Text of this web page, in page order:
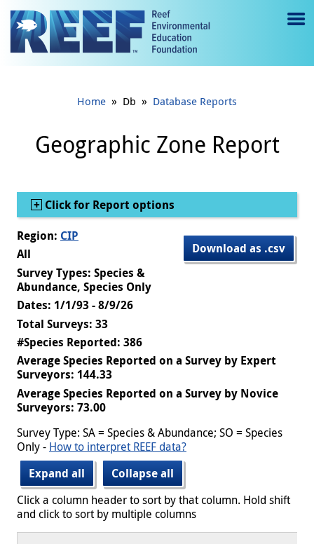
Jump to main content
e
gl
e
Home » Db » Database Reports
Geographic Zone Report
Show
Click for Report options
Download as .csv
Region: CIP
All
Survey Types: Species &
Abundance, Species Only
Dates: 1/1/93 - 8/9/26
Total Surveys: 33
#Species Reported: 386
Average Species Reported on a Survey by Expert
Surveyors: 144.33
Average Species Reported on a Survey by Novice
Surveyors: 73.00
Survey Type: SA = Species & Abundance; SO = Species
Only - How to interpret REEF data?
Expand all
Collapse all
Click a column header to sort by that column. Hold shift
and click to sort by multiple columns